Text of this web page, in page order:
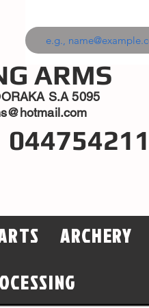
ARMS
S.A 5095
ARCHERY